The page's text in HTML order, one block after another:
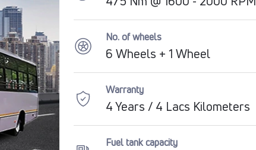
No. of wheels
6 Wheels + 1 Wheel
Warranty
4 Years / 4 Lacs Kilometers
Fuel tank capacity